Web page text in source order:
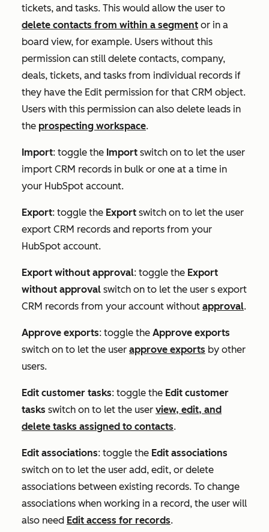
tickets, and tasks. This would allow the user to
delete contacts from within a segment or in a
board view, for example. Users without this
permission can still delete contacts, company,
deals, tickets, and tasks from individual records if
they have the Edit permission for that CRM object.
Users with this permission can also delete leads in
the prospecting workspace.
Import: toggle the Import switch on to let the user
import CRM records in bulk or one at a time in
your HubSpot account.
Export: toggle the Export switch on to let the user
export CRM records and reports from your
HubSpot account.
Export without approval: toggle the Export
without approval switch on to let the user s export
CRM records from your account without approval.
Approve exports: toggle the Approve exports
switch on to let the user approve exports by other
users.
Edit customer tasks: toggle the Edit customer
tasks switch on to let the user view, edit, and
delete tasks assigned to contacts.
Edit associations: toggle the Edit associations
switch on to let the user add, edit, or delete
associations between existing records. To change
associations when working in a record, the user will
also need Edit access for records.